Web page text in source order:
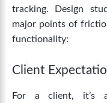
tracking.
Design
major points of
functionality:
Client
For a client, it’s